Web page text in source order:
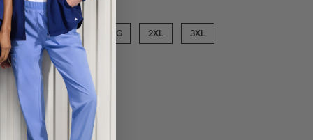
a size
MED LGE XLG 2XL 3XL
COLOR